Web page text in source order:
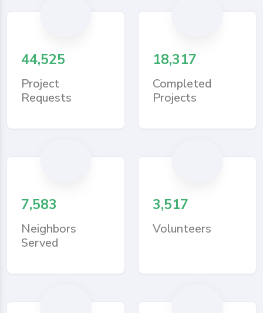
44,525
Project
Requests
18,317
Completed
Projects
7,583
Neighbors
Served
3,517
Volunteers